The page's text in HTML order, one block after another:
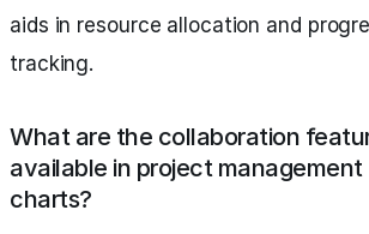
aids in resource allocation and
tracking.
What are the collaboration
available in project management
charts?